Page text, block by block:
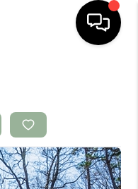
BUYING
SELLING